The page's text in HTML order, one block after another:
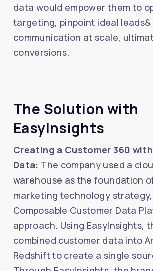
data would empower them to
targeting, pinpoint ideal
communication at scale,
conversions.
The Solution with
EasyInsights
Creating a Customer 360
Data: The company used a
warehouse as the foundation
marketing technology
Composable Customer Data
approach. Using EasyInsights,
combined customer data into
Redshift to create a single